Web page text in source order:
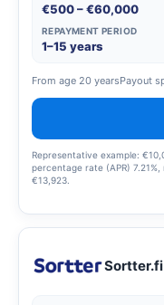
€500 – €60,000
REPAYMENT PERIOD
1–15 years
From age 20 yearsPayout
Representative example:
percentage rate (APR)
€13,923.
Sortter.fi